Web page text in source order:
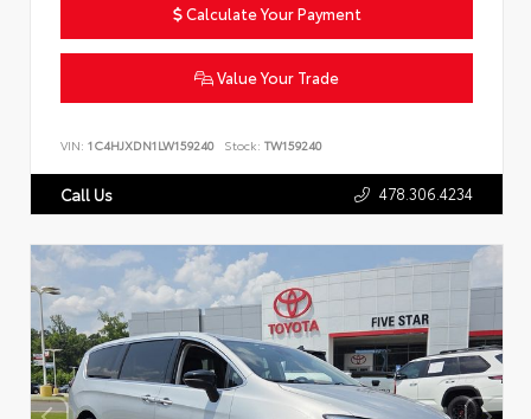
Calculate Your Payment
Value Your Trade
VIN: 1C4HJXDN1LW159240 Stock: TW159240
Call Us 478.306.4234